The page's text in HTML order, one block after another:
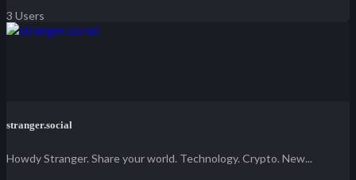
3 Users
stranger.social
Howdy Stranger. Share your world. Technology. Crypto. New...